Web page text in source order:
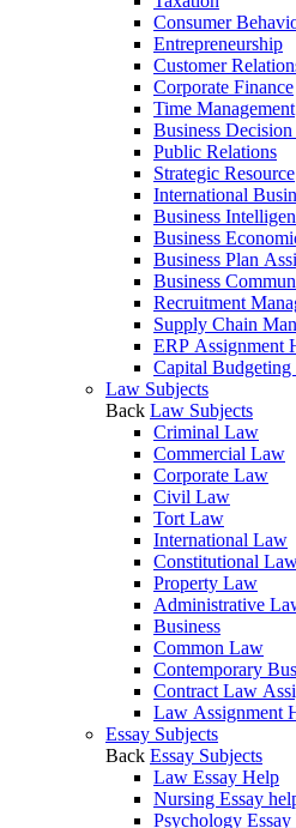
Consumer
Entrepreneurship
Customer
Corporate Finance
Time Management
Business
Public Relations
Strategic Resource
International
Business
Business
Business Plan
Business
Recruitment
Supply Chain
ERP Assignment
Capital
Law Subjects
Back Law Subjects
Criminal Law
Commercial Law
Corporate Law
Civil Law
Tort Law
International Law
Constitutional
Property Law
Administrative
Business
Common Law
Contemporary
Contract Law
Law Assignment
Essay Subjects
Back Essay Subjects
Law Essay Help
Nursing Essay
Psychology